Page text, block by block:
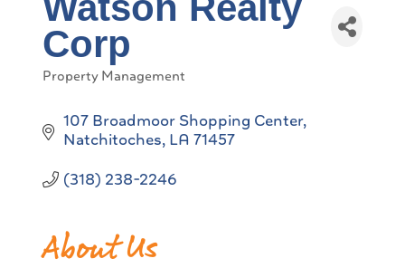
Corp
Categories
Property Management
107 Broadmoor Shopping Center
Natchitoches LA 71457
(318) 238-2246
About Us